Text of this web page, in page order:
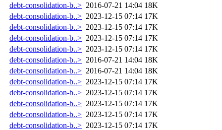
debt-consolidation-b..> 2016-07-21 14:04 18K
debt-consolidation-b..> 2023-12-15 07:14 17K
debt-consolidation-b..> 2023-12-15 07:14 17K
debt-consolidation-b..> 2023-12-15 07:14 17K
debt-consolidation-b..> 2023-12-15 07:14 17K
debt-consolidation-b..> 2016-07-21 14:04 18K
debt-consolidation-b..> 2016-07-21 14:04 18K
debt-consolidation-b..> 2023-12-15 07:14 17K
debt-consolidation-b..> 2023-12-15 07:14 17K
debt-consolidation-b..> 2023-12-15 07:14 17K
debt-consolidation-b..> 2023-12-15 07:14 17K
debt-consolidation-b..> 2023-12-15 07:14 17K